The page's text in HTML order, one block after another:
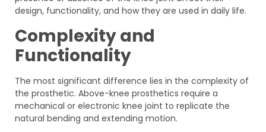
design, functionality, and how they are used in daily life.
Complexity and
Functionality
The most significant difference lies in the complexity of
the prosthetic. Above-knee prosthetics require a
mechanical or electronic knee joint to replicate the
natural bending and extending motion.